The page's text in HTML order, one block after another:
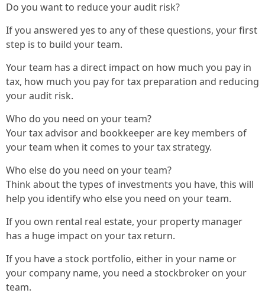
Do you want to reduce your audit risk?
If you answered yes to any of these questions, your first
step is to build your team.
Your team has a direct impact on how much you pay in
tax, how much you pay for tax preparation and reducing
your audit risk.
Who do you need on your team?
Your tax advisor and bookkeeper are key members of
your team when it comes to your tax strategy.
Who else do you need on your team?
Think about the types of investments you have, this will
help you identify who else you need on your team.
If you own rental real estate, your property manager
has a huge impact on your tax return.
If you have a stock portfolio, either in your name or
your company name, you need a stockbroker on your
team.